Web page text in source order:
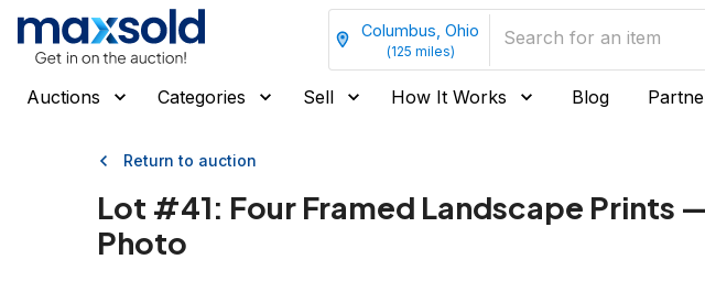
Columbus, Ohio
(125 miles)
Auctions Categories Sell How It Works Blog
Return to auction
Lot #41: Four Framed Landscape Prints
Photo